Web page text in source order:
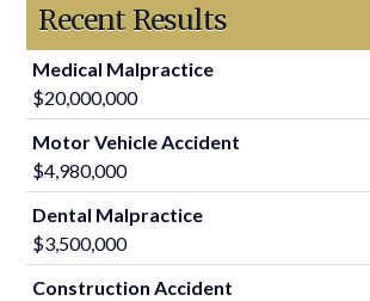
Recent Results
Medical Malpractice
$20,000,000
Motor Vehicle Accident
$4,980,000
Dental Malpractice
$3,500,000
Construction Accident